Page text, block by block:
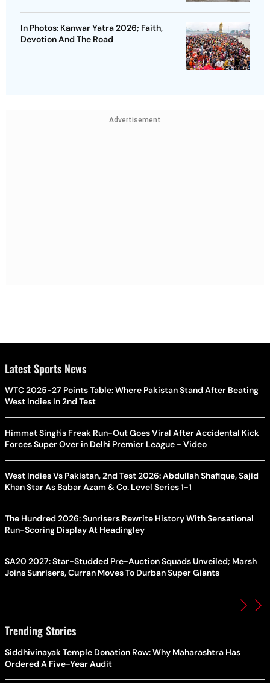
In Photos: Kanwar Yatra 2026; Faith,
Devotion And The Road
Advertisement
Latest Sports News
WTC 2025-27 Points Table: Where Pakistan Stand After Beating
West Indies In 2nd Test
Himmat Singh's Freak Run-Out Goes Viral After Accidental Kick
Forces Super Over in Delhi Premier League - Video
West Indies Vs Pakistan, 2nd Test 2026: Abdullah Shafique, Sajid
Khan Star As Babar Azam & Co. Level Series 1-1
The Hundred 2026: Sunrisers Rewrite History With Sensational
Run-Scoring Display At Headingley
SA20 2027: Star-Studded Pre-Auction Squads Unveiled; Marsh
Joins Sunrisers, Curran Moves To Durban Super Giants
Trending Stories
Siddhivinayak Temple Donation Row: Why Maharashtra Has
Ordered A Five-Year Audit